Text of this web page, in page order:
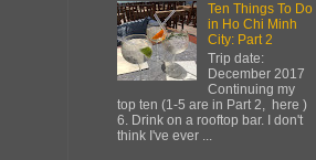
Ten Things To Do
in Ho Chi Minh
City: Part 2
Trip date:
December 2017
Continuing my
top ten (1-5 are in Part 2, here )
6. Drink on a rooftop bar. I don't
think I've ever ...